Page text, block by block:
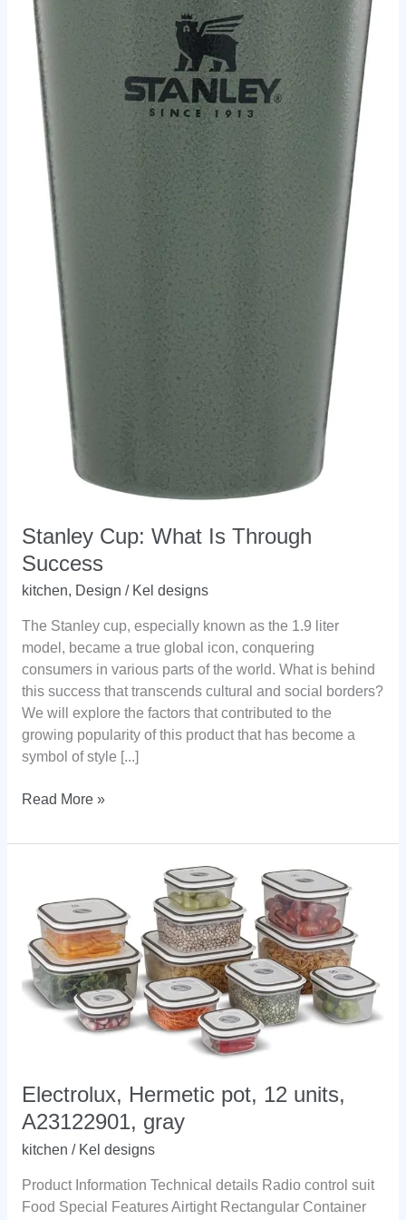
Stanley Cup: What Is Through
Success
kitchen, Design / Kel designs
The Stanley cup, especially known as the 1.9 liter
model, became a true global icon, conquering
consumers in various parts of the world. What is behind
this success that transcends cultural and social borders?
We will explore the factors that contributed to the
growing popularity of this product that has become a
symbol of style [...]
Stanley
What
Success
Read More »
Electrolux, Hermetic pot, 12 units,
A23122901, gray
kitchen / Kel designs
Product Information Technical details Radio control suit
Food Special Features Airtight Rectangular Container